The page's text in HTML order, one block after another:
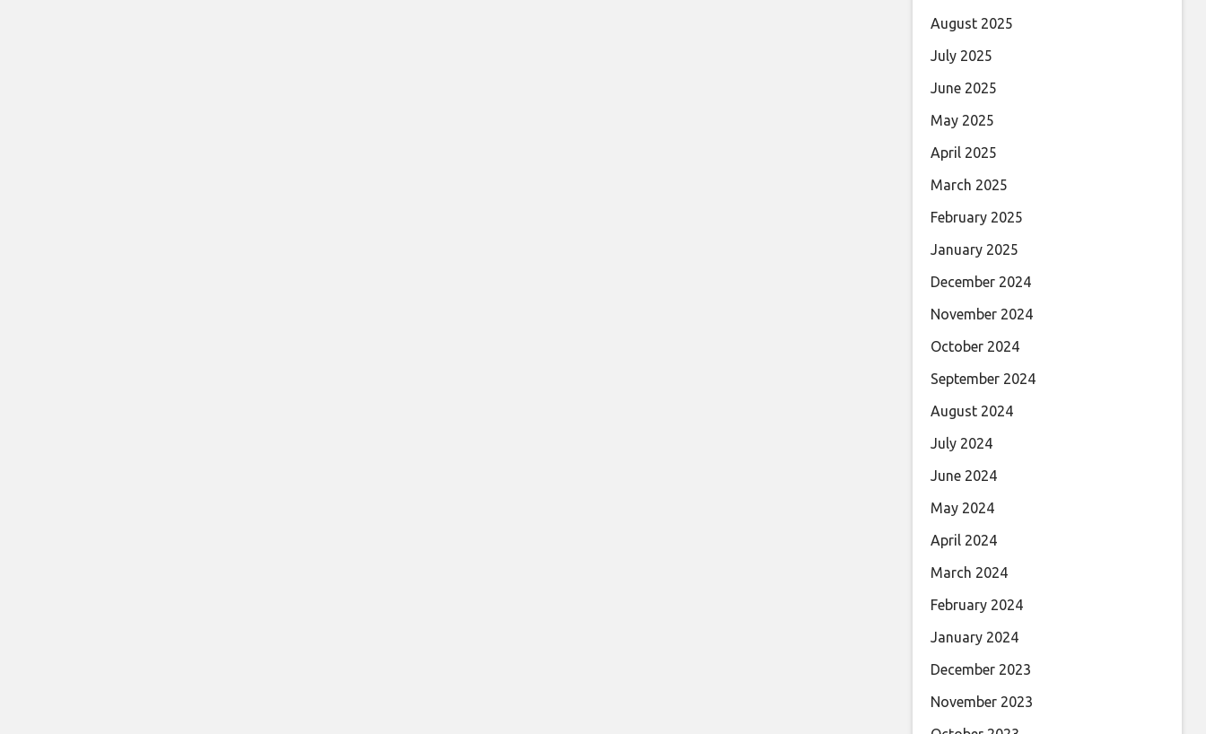
August 2025
July 2025
June 2025
May 2025
April 2025
March 2025
February 2025
January 2025
December 2024
November 2024
October 2024
September 2024
August 2024
July 2024
June 2024
May 2024
April 2024
March 2024
February 2024
January 2024
December 2023
November 2023